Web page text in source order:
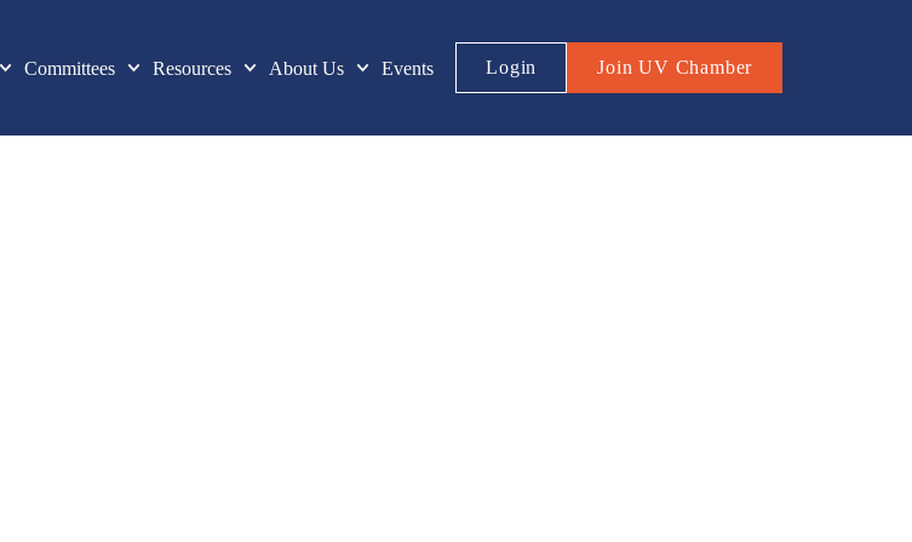
Committees Resources About Us Events Login Join UV Chamber